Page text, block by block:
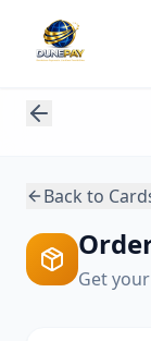
Back to
Get